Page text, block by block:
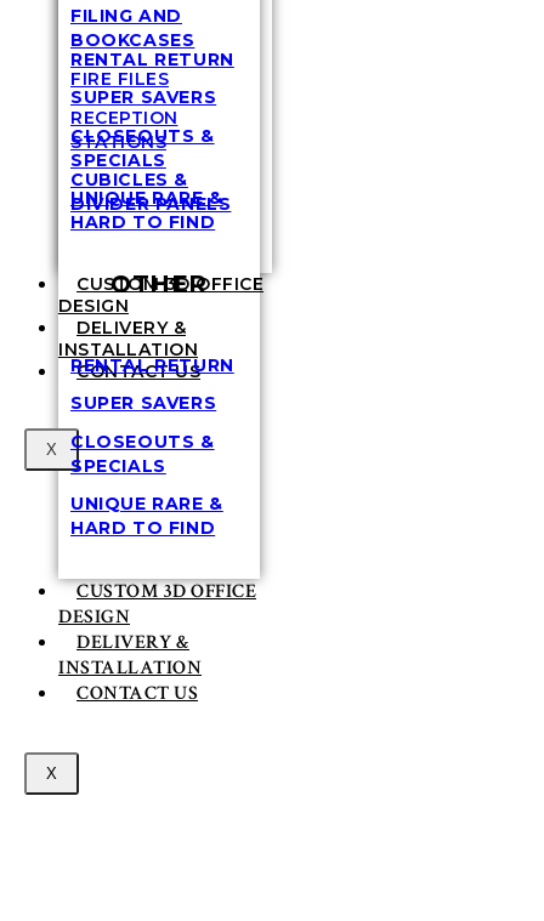
RENTAL RETURN
SUPER SAVERS
CLOSEOUTS &
SPECIALS
UNIQUE RARE &
HARD TO FIND
CUSTOM 3D OFFICE
DESIGN
DELIVERY &
INSTALLATION
CONTACT US
X
FILING AND
BOOKCASES
FIRE FILES
RECEPTION
STATIONS
CUBICLES &
DIVIDER PANELS
OTHER
RENTAL RETURN
SUPER SAVERS
CLOSEOUTS &
SPECIALS
UNIQUE RARE &
HARD TO FIND
CUSTOM 3D OFFICE
DESIGN
DELIVERY &
INSTALLATION
CONTACT US
X